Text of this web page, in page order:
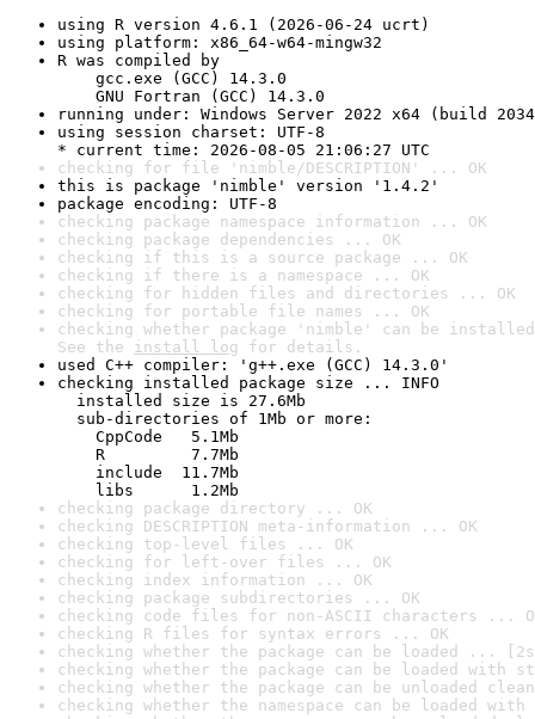
using R version 4.6.1 (2026-06-24 ucrt)
using platform: x86_64-w64-mingw32
R was compiled by
gcc.exe (GCC) 14.3.0
GNU Fortran (GCC) 14.3.0
running under: Windows Server 2022 x64 (build
using session charset: UTF-8
* current time: 2026-08-05 21:06:27 UTC
checking for file 'nimble/DESCRIPTION' ... OK
this is package 'nimble' version '1.4.2'
package encoding: UTF-8
checking package namespace information ... OK
checking package dependencies ... OK
checking if this is a source package ... OK
checking if there is a namespace ... OK
checking for hidden files and directories ... OK
checking for portable file names ... OK
checking whether package 'nimble' can be
See the install log for details.
used C++ compiler: 'g++.exe (GCC) 14.3.0'
checking installed package size ... INFO
installed size is 27.6Mb
sub-directories of 1Mb or more:
CppCode   5.1Mb
R         7.7Mb
include  11.7Mb
libs      1.2Mb
checking package directory ... OK
checking DESCRIPTION meta-information ... OK
checking top-level files ... OK
checking for left-over files ... OK
checking index information ... OK
checking package subdirectories ... OK
checking code files for non-ASCII characters ...
checking R files for syntax errors ... OK
checking whether the package can be loaded ...
checking whether the package can be loaded with
checking whether the package can be unloaded
checking whether the namespace can be loaded